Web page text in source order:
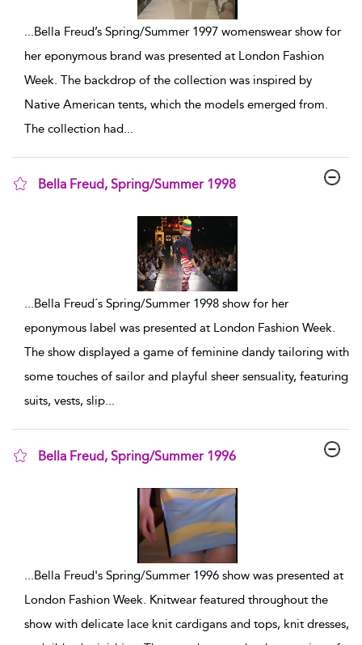
...Bella Freud’s Spring/Summer 1997 womenswear show for
her eponymous brand was presented at London Fashion
Week. The backdrop of the collection was inspired by
Native American tents, which the models emerged from.
The collection had...
Bella Freud, Spring/Summer 1998
...Bella Freud´s Spring/Summer 1998 show for her
eponymous label was presented at London Fashion Week.
The show displayed a game of feminine dandy tailoring with
some touches of sailor and playful sheer sensuality, featuring
suits, vests, slip...
Bella Freud, Spring/Summer 1996
...Bella Freud's Spring/Summer 1996 show was presented at
London Fashion Week. Knitwear featured throughout the
show with delicate lace knit cardigans and tops, knit dresses,